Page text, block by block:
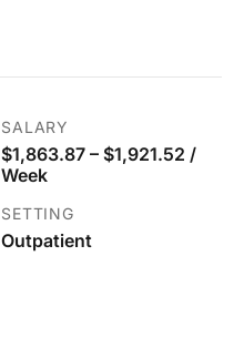
SALARY
$1,863.87 – $1,921.52 /
Week
SETTING
Outpatient